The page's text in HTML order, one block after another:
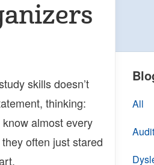
skills doesn’t
thinking:
know almost every
often just stared
All